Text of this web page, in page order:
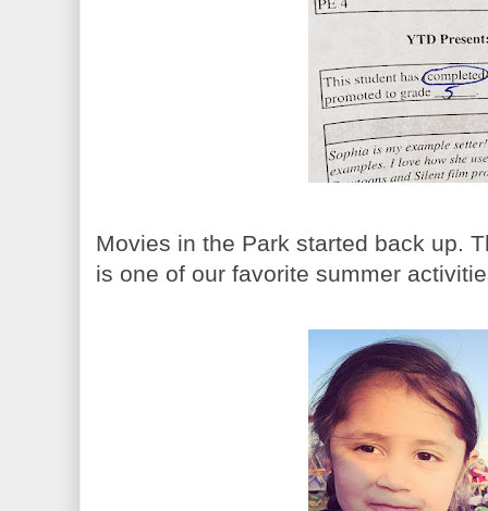
Movies in the Park started back up.
is one of our favorite summer